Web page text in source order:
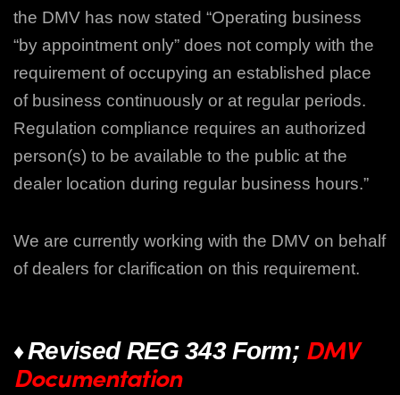
the DMV has now stated “Operating business
“by appointment only” does not comply with the
requirement of occupying an established place
of business continuously or at regular periods.
Regulation compliance requires an authorized
person(s) to be available to the public at the
dealer location during regular business hours.”
We are currently working with the DMV on behalf
of dealers for clarification on this requirement.
♦Revised REG 343 Form; DMV
Documentation